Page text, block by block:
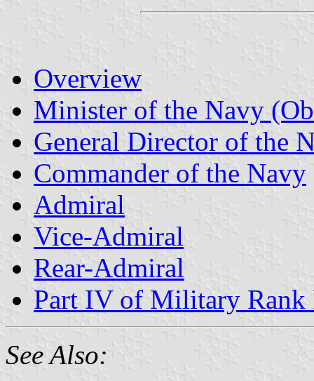
Overview
Minister of the Navy
General Director of the
Commander of the Navy
Admiral
Vice-Admiral
Rear-Admiral
Part IV of Military Rank
See Also: